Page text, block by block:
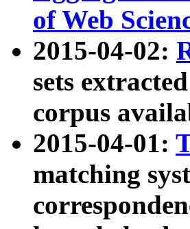
of Web
2015-04-02:
sets
corpus
2015-04-01:
matching